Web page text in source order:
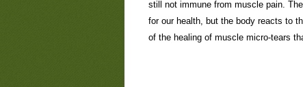
still not immune from muscle pain.
for our health, but the body reacts to
of the healing of muscle micro-tears